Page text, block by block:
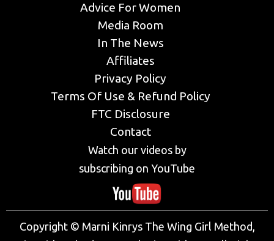
Advice For Women
Media Room
In The News
Affiliates
Privacy Policy
Terms Of Use & Refund Policy
FTC Disclosure
Contact
Watch our videos by
subscribing on YouTube
Copyright © Marni Kinrys The Wing Girl Method,